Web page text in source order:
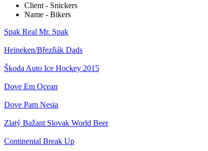
Client - Snickers
Name - Bikers
Spak Real Mr. Spak
Heineken/Březňák Dads
Škoda Auto Ice Hockey 2015
Dove Em Ocean
Dove Pam Nesia
Zlatý Bažant Slovak World Beer
Continental Break Up